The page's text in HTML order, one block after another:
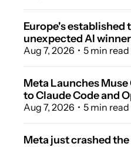
Europe's established
unexpected AI
Aug 7, 2026 • 5 min read
Meta Launches Muse
Aug 7, 2026 • 5 min read
Meta just crashed